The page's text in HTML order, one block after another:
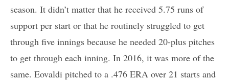
season. It didn’t matter that he received 5.75 runs of
support per start or that he routinely struggled to get
through five innings because he needed 20-plus pitches
to get through each inning. In 2016, it was more of the
same. Eovaldi pitched to a .476 ERA over 21 starts and